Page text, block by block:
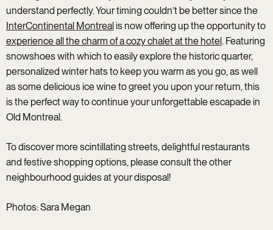
understand perfectly. Your timing couldn’t be better since the
InterContinental Montrealis now offering up the opportunity to
experience all the charm of a cozy chalet at the hotel. Featuring
snowshoes with which to easily explore the historic quarter,
personalized winter hats to keep you warm as you go, as well
as some delicious ice wine to greet you upon your return, this
is the perfect way to continue your unforgettable escapade in
Old Montreal.
To discover more scintillating streets, delightful restaurants
and festive shopping options, please consult the other
neighbourhood guides at your disposal!
Photos: Sara Megan